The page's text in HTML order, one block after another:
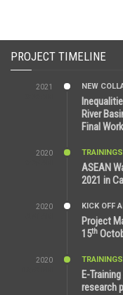
PROJECT TIMELINE
2021
NEW
River
Final
2020
TRAININGS
ASEAN
2021 in
2020
KICK OFF
Project
15th
2020
TRAININGS
E-
research